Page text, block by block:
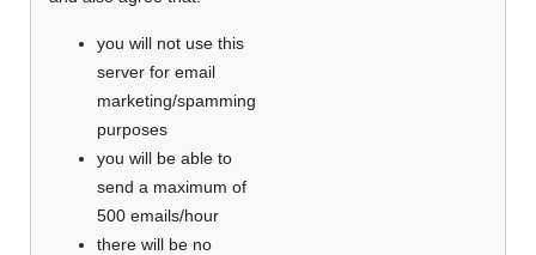
you will not use this
server for email
marketing/spamming
purposes
you will be able to
send a maximum of
500 emails/hour
there will be no